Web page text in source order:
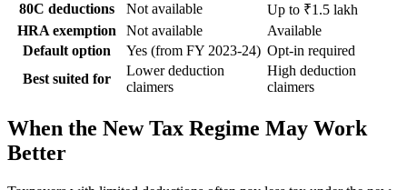
80C deductions
Not available
Up to ₹1.5 lakh
HRA exemption
Not available
Available
Default option
Yes (from FY 2023-24) Opt-in required
Best suited for
Lower deduction
claimers
High deduction
claimers
When the New Tax Regime May Work
Better